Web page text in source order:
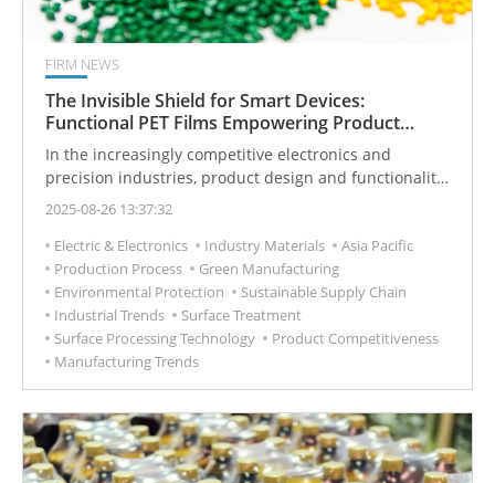
FIRM NEWS
The Invisible Shield for Smart Devices:
Functional PET Films Empowering Product
Competitiveness
In the increasingly competitive electronics and
precision industries, product design and functionality
not only influence user experience but also directly
PET protective films may appear as small components,
they play a crucial role in enhancing product
performance and quality, effectively solving pain
points like surface damage and fingerprint
contamination. Since its establishment in 1992,
Prochase Enterprise Co., Ltd. has focused on
developing high-performance functional materials,
leveraging innovative protective film solutions to help
global B2B clients enhance their competitiveness and
market position.
2025-08-26 13:37:32
Electric & Electronics
Industry Materials
Asia Pacific
Production Process
Green Manufacturing
Environmental Protection
Sustainable Supply Chain
Industrial Trends
Surface Treatment
Surface Processing Technology
Product Competitiveness
Manufacturing Trends